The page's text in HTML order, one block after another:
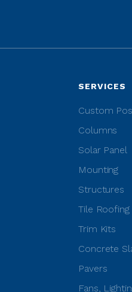
SERVICES
Custom
Columns
Solar Panel
Mounting
Structures
Tile Roofing
Trim Kits
Concrete
Pavers
Fans,